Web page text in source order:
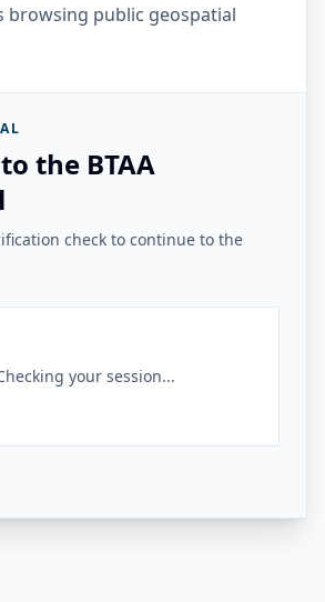
browsing public geospatial
the BTAA
check to continue to the
your session...